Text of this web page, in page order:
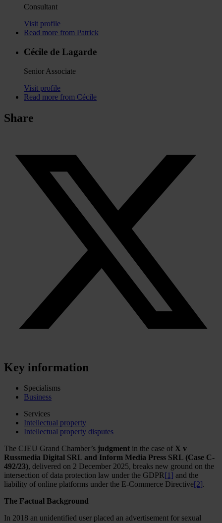
Consultant
Visit profile
Read more from Patrick
Cécile de Lagarde
Senior Associate
Visit profile
Read more from Cécile
Share
Key information
Specialisms
Business
Services
Intellectual property
Intellectual property disputes
The CJEU Grand Chamber’s judgment in the case of X v
Russmedia Digital SRL and Inform Media Press SRL (Case C-
492/23), delivered on 2 December 2025, breaks new ground on the
intersection of data protection law under the GDPR[1] and the
liability of online platforms under the E-Commerce Directive[2].
The Factual Background
In 2018 an unidentified user placed an advertisement for sexual